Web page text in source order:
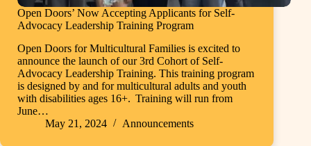
Open Doors’ Now Accepting Applicants for Self-
Advocacy Leadership Training Program
Open Doors for Multicultural Families is excited to
announce the launch of our 3rd Cohort of Self-
Advocacy Leadership Training. This training program
is designed by and for multicultural adults and youth
with disabilities ages 16+. Training will run from
June…
May 21, 2024
Announcements